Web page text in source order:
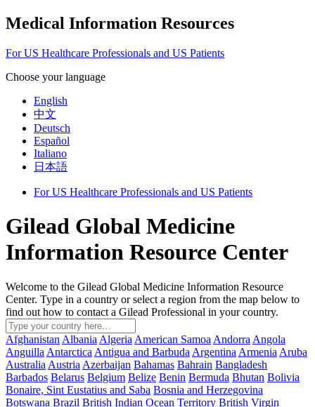
Medical Information Resources
For US Healthcare Professionals and US Patients
Choose your language
English
中文
Deutsch
Español
Italiano
日本語
For US Healthcare Professionals and US Patients
Gilead Global Medicine
Information Resource Center
Welcome to the Gilead Global Medicine Information Resource
Center. Type in a country or select a region from the map below to
find out how to contact a Gilead Professional in your country.
Afghanistan Albania Algeria American Samoa Andorra Angola
Anguilla Antarctica Antigua and Barbuda Argentina Armenia Aruba
Australia Austria Azerbaijan Bahamas Bahrain Bangladesh
Barbados Belarus Belgium Belize Benin Bermuda Bhutan Bolivia
Bonaire, Sint Eustatius and Saba Bosnia and Herzegovina
Botswana Brazil British Indian Ocean Territory British Virgin